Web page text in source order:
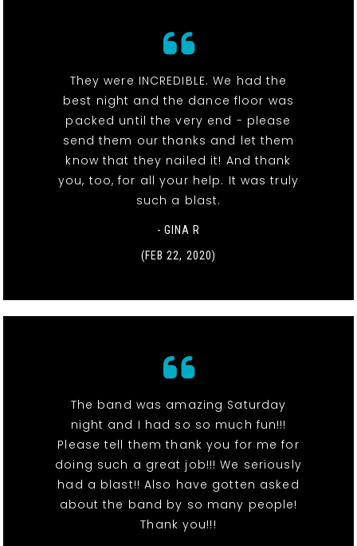
They were INCREDIBLE. We had the
best night and the dance floor was
packed until the very end - please
send them our thanks and let them
know that they nailed it! And thank
you, too, for all your help. It was truly
such a blast.
- GINA R
(FEB 22, 2020)
The band was amazing Saturday
night and I had so so much fun!!!
Please tell them thank you for me for
doing such a great job!!! We seriously
had a blast!! Also have gotten asked
about the band by so many people!
Thank you!!!